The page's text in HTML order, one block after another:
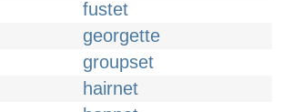
fustet
georgette
groupset
hairnet